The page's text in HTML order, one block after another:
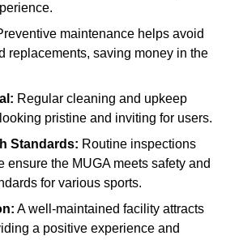
maintenance helps avoid
replacements, saving money in the
Regular cleaning and upkeep
pristine and inviting for users.
Standards: Routine inspections
ensure the MUGA meets safety and
for various sports.
A well-maintained facility attracts
a positive experience and